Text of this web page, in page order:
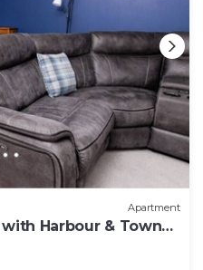
Apartment
Harbour & Town